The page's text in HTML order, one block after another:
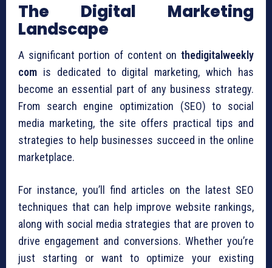
The Digital Marketing
Landscape
A significant portion of content on thedigitalweekly
com is dedicated to digital marketing, which has
become an essential part of any business strategy.
From search engine optimization (SEO) to social
media marketing, the site offers practical tips and
strategies to help businesses succeed in the online
marketplace.
For instance, you’ll find articles on the latest SEO
techniques that can help improve website rankings,
along with social media strategies that are proven to
drive engagement and conversions. Whether you’re
just starting or want to optimize your existing